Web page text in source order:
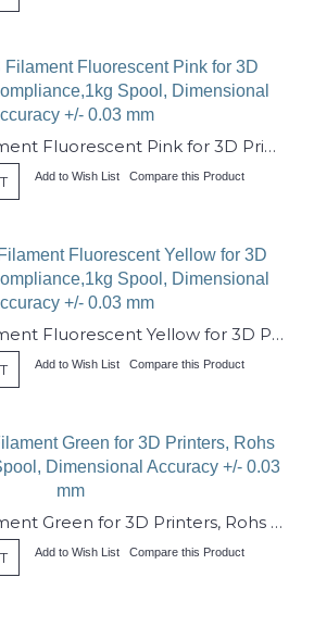
1.75mm ABS Filament Fluorescent Pink for 3D Printers, Rohs Compliance,1kg Spool, Dimensional Accuracy +/- 0.03 mm
Add to Wish List Compare this Product
1.75mm ABS Filament Fluorescent Yellow for 3D Printers, Rohs Compliance,1kg Spool, Dimensional Accuracy +/- 0.03 mm
Add to Wish List Compare this Product
1.75mm ABS Filament Green for 3D Printers, Rohs Compliance,1kg Spool, Dimensional Accuracy +/- 0.03 mm
Add to Wish List Compare this Product